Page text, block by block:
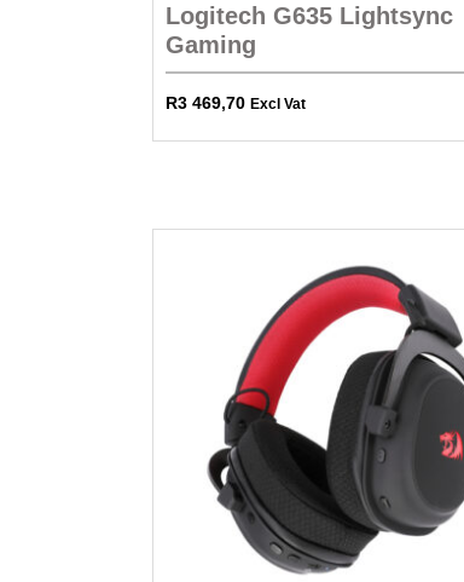
Logitech G635 Lightsync
Gaming
R3 469,70 Excl Vat